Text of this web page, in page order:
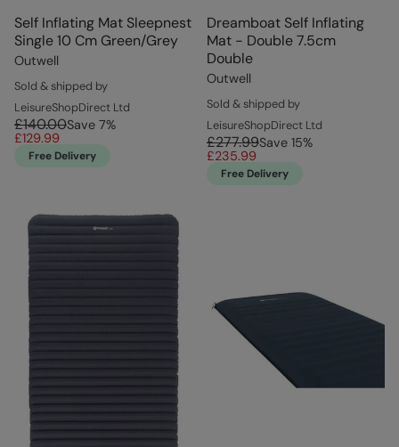
Self Inflating Mat Sleepnest
Single 10 Cm Green/Grey
Outwell
Sold & shipped by
LeisureShopDirect Ltd
£140.00Save 7%
£129.99
Free Delivery
Dreamboat Self Inflating
Mat - Double 7.5cm
Double
Outwell
Sold & shipped by
LeisureShopDirect Ltd
£277.99Save 15%
£235.99
Free Delivery